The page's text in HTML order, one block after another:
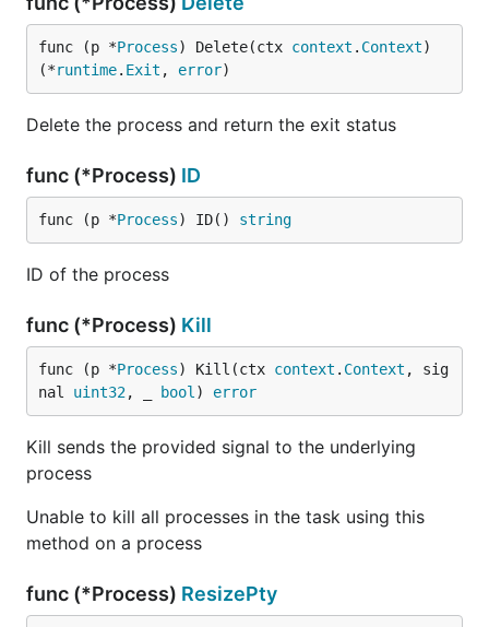
func (p *Process) Delete(ctx context . Context)
(*runtime. Exit , error)
Delete the process and return the exit status
func (*Process) ID
func (p *Process) ID() string
ID of the process
func (*Process) Kill
func (p *Process) Kill(ctx context . Context , sig
nal uint32, _ bool ) error
Kill sends the provided signal to the underlying
process
Unable to kill all processes in the task using this
method on a process
func (*Process) ResizePty